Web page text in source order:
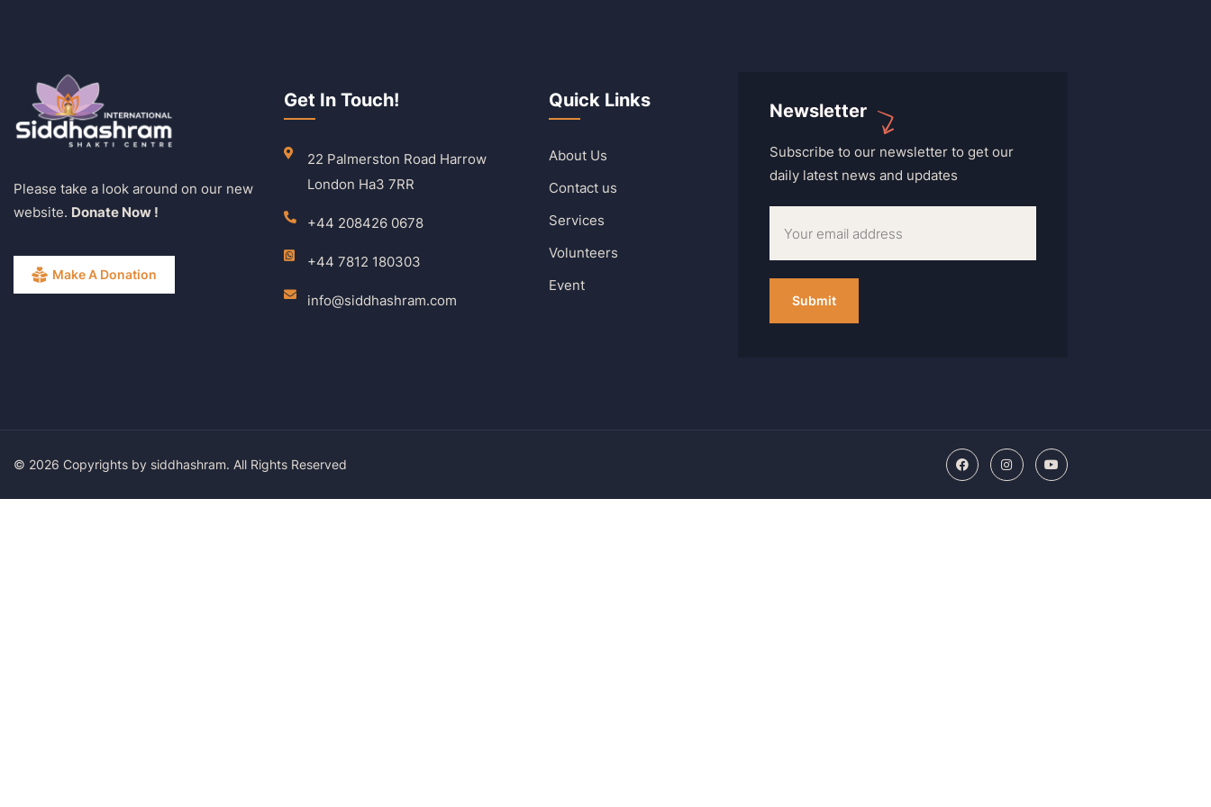
Please take a look around on our new
website. Donate Now !
Make A Donation
Get In Touch!
22 Palmerston Road Harrow
London Ha3 7RR
+44 208426 0678
+44 7812 180303
info@siddhashram.com
Quick Links
About Us
Contact us
Services
Volunteers
Event
Newsletter
Subscribe to our newsletter to get our
daily latest news and updates
© 2026 Copyrights by siddhashram. All Rights Reserved